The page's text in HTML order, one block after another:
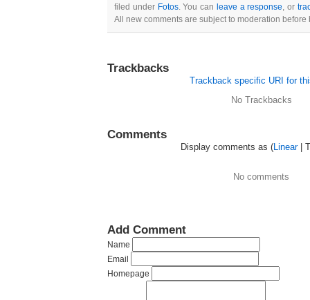
filed under Fotos. You can leave a response, or
All new comments are subject to moderation
Trackbacks
Trackback specific URI for
No Trackbacks
Comments
Display comments as (Linear|
No comments
Add Comment
Name
Email
Homepage